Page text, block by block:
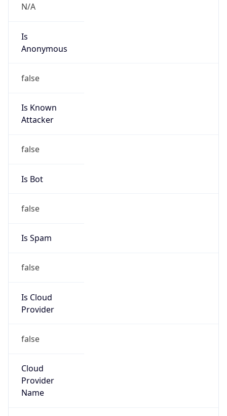
N/A
Is
Anonymous
false
Is Known
Attacker
false
Is Bot
false
Is Spam
false
Is Cloud
Provider
false
Cloud
Provider
Name